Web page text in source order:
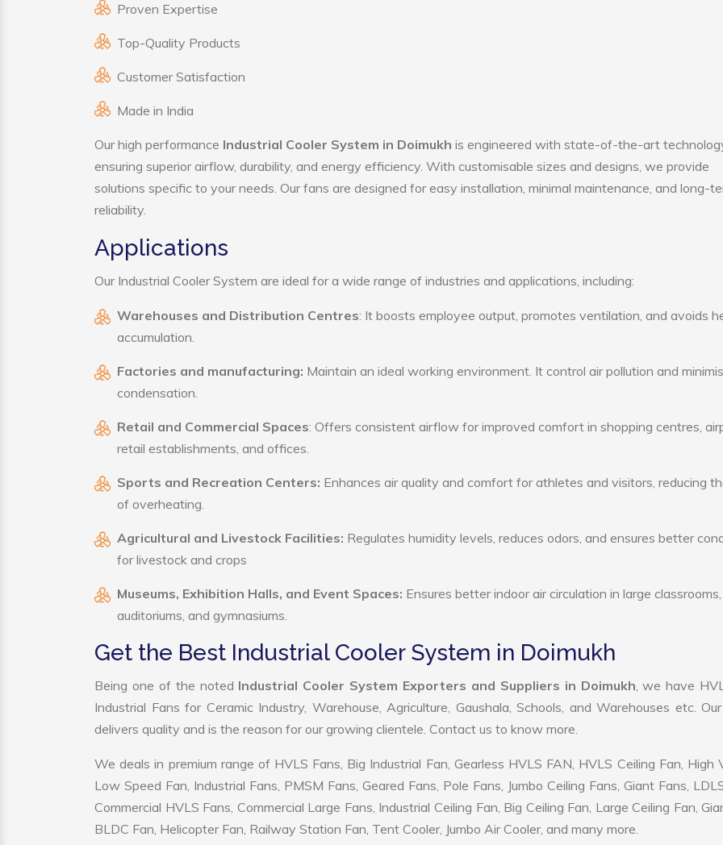
Proven Expertise
Top-Quality Products
Customer Satisfaction
Made in India
Our high performance Industrial Cooler System in Doimukh is engineered with state-of-the-art
ensuring superior airflow, durability, and energy efficiency. With customisable sizes and designs, we provide
solutions specific to your needs. Our fans are designed for easy installation, minimal maintenance, and long-
reliability.
Applications
Our Industrial Cooler System are ideal for a wide range of industries and applications, including:
Warehouses and Distribution Centres: It boosts employee output, promotes ventilation, and avoids
accumulation.
Factories and manufacturing: Maintain an ideal working environment. It control air pollution and
condensation.
Retail and Commercial Spaces: Offers consistent airflow for improved comfort in shopping centres,
retail establishments, and offices.
Sports and Recreation Centers: Enhances air quality and comfort for athletes and visitors, reducing
of overheating.
Agricultural and Livestock Facilities: Regulates humidity levels, reduces odors, and ensures better
for livestock and crops
Museums, Exhibition Halls, and Event Spaces: Ensures better indoor air circulation in large classrooms,
auditoriums, and gymnasiums.
Get the Best Industrial Cooler System in Doimukh
Being one of the noted Industrial Cooler System Exporters and Suppliers in Doimukh, we have
Industrial Fans for Ceramic Industry, Warehouse, Agriculture, Gaushala, Schools, and Warehouses etc.
delivers quality and is the reason for our growing clientele. Contact us to know more.
We deals in premium range of HVLS Fans, Big Industrial Fan, Gearless HVLS FAN, HVLS Ceiling Fan, High
Low Speed Fan, Industrial Fans, PMSM Fans, Geared Fans, Pole Fans, Jumbo Ceiling Fans, Giant Fans,
Commercial HVLS Fans, Commercial Large Fans, Industrial Ceiling Fan, Big Ceiling Fan, Large Ceiling Fan,
BLDC Fan, Helicopter Fan, Railway Station Fan, Tent Cooler, Jumbo Air Cooler, and many more.